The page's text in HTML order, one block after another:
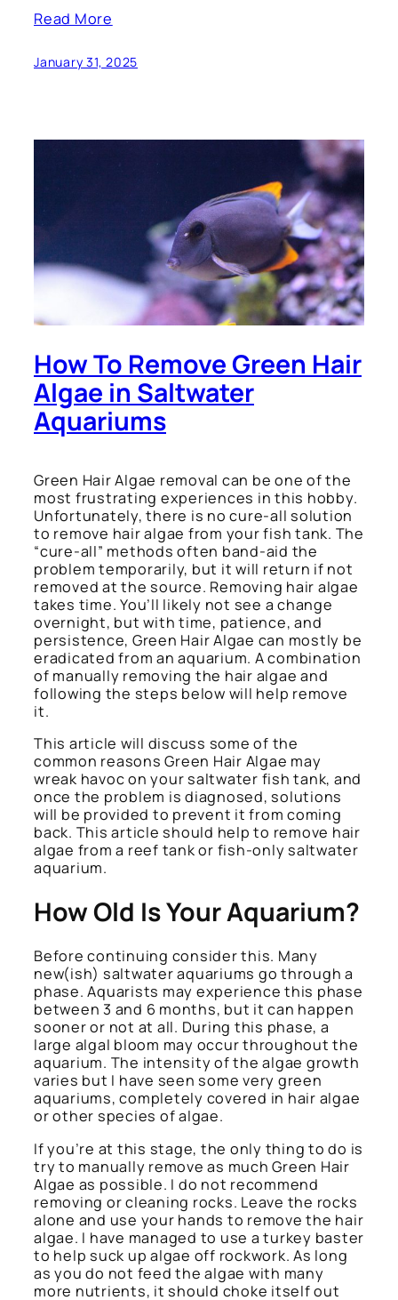
Read More
January 31, 2025
How To Remove Green Hair
Algae in Saltwater
Aquariums
Green Hair Algae removal can be one of the
most frustrating experiences in this hobby.
Unfortunately, there is no cure-all solution
to remove hair algae from your fish tank. The
“cure-all” methods often band-aid the
problem temporarily, but it will return if not
removed at the source. Removing hair algae
takes time. You’ll likely not see a change
overnight, but with time, patience, and
persistence, Green Hair Algae can mostly be
eradicated from an aquarium. A combination
of manually removing the hair algae and
following the steps below will help remove
it.
This article will discuss some of the
common reasons Green Hair Algae may
wreak havoc on your saltwater fish tank, and
once the problem is diagnosed, solutions
will be provided to prevent it from coming
back. This article should help to remove hair
algae from a reef tank or fish-only saltwater
aquarium.
How Old Is Your Aquarium?
Before continuing consider this. Many
new(ish) saltwater aquariums go through a
phase. Aquarists may experience this phase
between 3 and 6 months, but it can happen
sooner or not at all. During this phase, a
large algal bloom may occur throughout the
aquarium. The intensity of the algae growth
varies but I have seen some very green
aquariums, completely covered in hair algae
or other species of algae.
If you’re at this stage, the only thing to do is
try to manually remove as much Green Hair
Algae as possible. I do not recommend
removing or cleaning rocks. Leave the rocks
alone and use your hands to remove the hair
algae. I have managed to use a turkey baster
to help suck up algae off rockwork. As long
as you do not feed the algae with many
more nutrients, it should choke itself out